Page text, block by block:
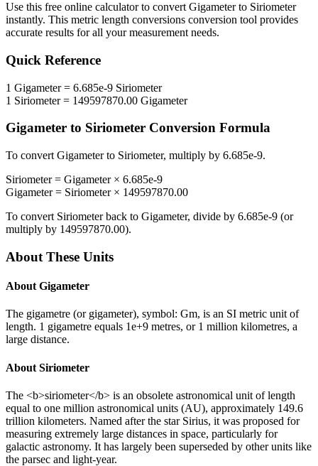
Use this free online calculator to convert Gigameterto Siriometer
instantly. This metric length conversions conversion tool provides
accurate results for all your measurement needs.
Quick Reference
1 Gigameter= 6.685e-9 Siriometer
1 Siriometer= 149597870.00 Gigameter
Gigameter to Siriometer Conversion Formula
To convert Gigameterto Siriometer, multiply by 6.685e-9.
Siriometer= Gigameter× 6.685e-9
Gigameter= Siriometer× 149597870.00
To convert Siriometerback to Gigameter, divide by 6.685e-9 (or
multiply by 149597870.00).
About These Units
About Gigameter
The gigametre (or gigameter), symbol: Gm, is an SI metric unit of
length. 1 gigametre equals 1e+9 metres, or 1 million kilometres, a
large distance.
About Siriometer
The <b>siriometer</b> is an obsolete astronomical unit of length
equal to one million astronomical units (AU), approximately 149.6
trillion kilometers. Named after the star Sirius, it was proposed for
measuring extremely large distances in space, particularly for
galactic astronomy. It has largely been superseded by other units like
the parsec and light-year.